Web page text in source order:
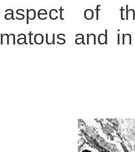
aspect
and